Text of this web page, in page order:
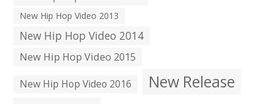
New Hip Hop Video 2013
New Hip Hop Video 2014
New Hip Hop Video 2015
New Hip Hop Video 2016
New Release